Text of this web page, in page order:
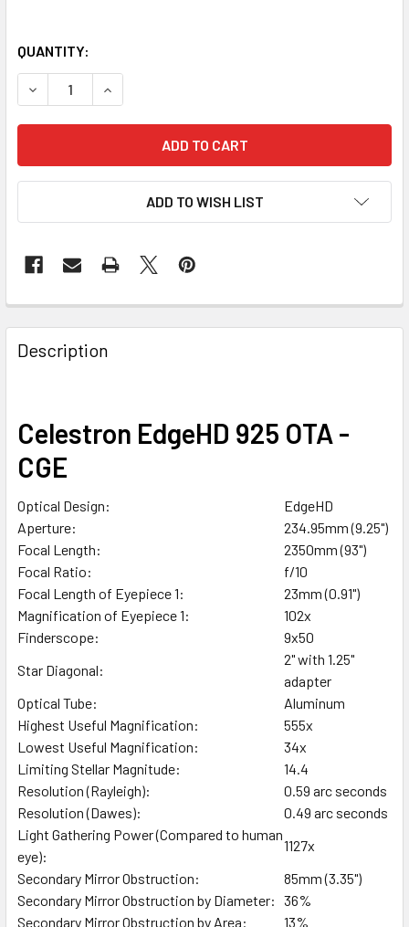
QUANTITY:
DECREASE QUANTITY OF CELESTRON EDGEHD 925 OTA -
INCREASE QUANTITY OF CELESTRON EDGEHD
ADD TO WISH LIST
Description
Celestron EdgeHD 925 OTA -
CGE
Optical Design:
EdgeHD
Aperture:
234.95mm (9.25")
Focal Length:
2350mm (93")
Focal Ratio:
f/10
Focal Length of Eyepiece 1:
23mm (0.91")
Magnification of Eyepiece 1:
102x
Finderscope:
9x50
Star Diagonal:
2" with 1.25"
adapter
Optical Tube:
Aluminum
Highest Useful Magnification:
555x
Lowest Useful Magnification:
34x
Limiting Stellar Magnitude:
14.4
Resolution (Rayleigh):
0.59 arc seconds
Resolution (Dawes):
0.49 arc seconds
Light Gathering Power (Compared to human
eye):
1127x
Secondary Mirror Obstruction:
85mm (3.35")
Secondary Mirror Obstruction by Diameter: 36%
Secondary Mirror Obstruction by Area:
13%